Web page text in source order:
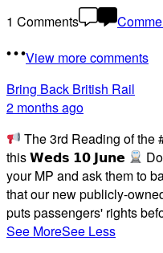
1 Comments
View more comments
Bring Back British Rail
2 months ago
The 3rd Reading of the
this 𝗪𝗲𝗱𝘀 𝟭𝟬 𝗝𝘂𝗻𝗲
your MP and ask them to
that our new publicly-
puts passengers' rights
See MoreSee Less